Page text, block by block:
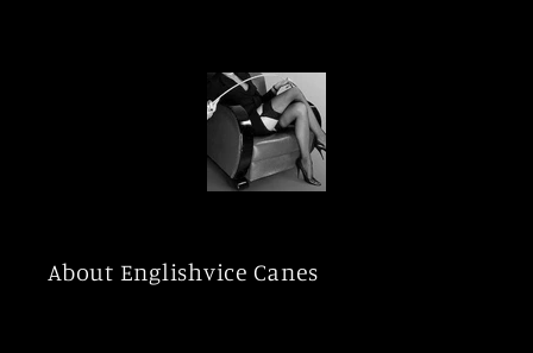
About Englishvice Canes